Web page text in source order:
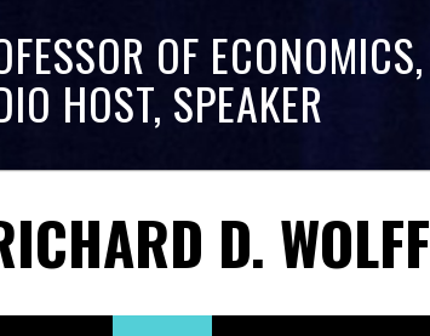
OF
HOST, SPEAKER
D. WOLFF